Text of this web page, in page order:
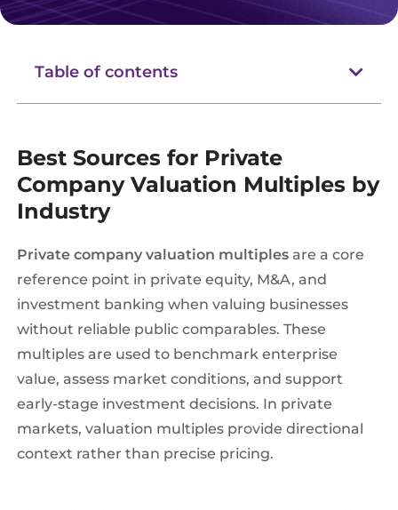
Table of contents
Best Sources for Private
Company Valuation Multiples by
Industry
Private company valuation multiplesare a core
reference point in private equity, M&A, and
investment banking when valuing businesses
without reliable public comparables. These
multiples are used to benchmark enterprise
value, assess market conditions, and support
early-stage investment decisions. In private
markets, valuation multiples provide directional
context rather than precise pricing.